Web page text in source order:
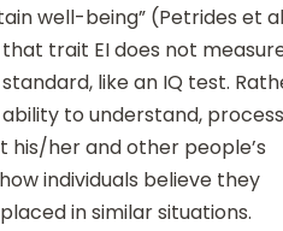
well-being” (Petrides et
trait EI does not
like an IQ test.
to understand,
her and other people’s
individuals believe they
in similar situations.